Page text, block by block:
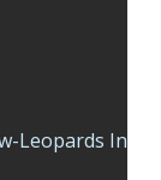
Leopards In